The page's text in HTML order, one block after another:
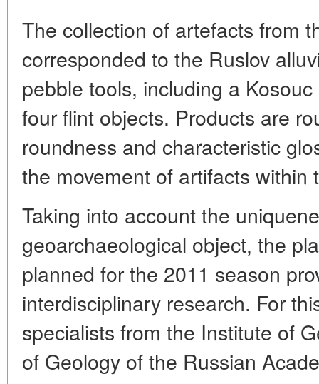
The collection of artefacts from
corresponded to the Ruslov
pebble tools, including a
four flint objects. Products are
roundness and characteristic
the movement of artifacts within
Taking into account the
geoarchaeological object, the
planned for the 2011 season
interdisciplinary research. For
specialists from the Institute of
of Geology of the Russian